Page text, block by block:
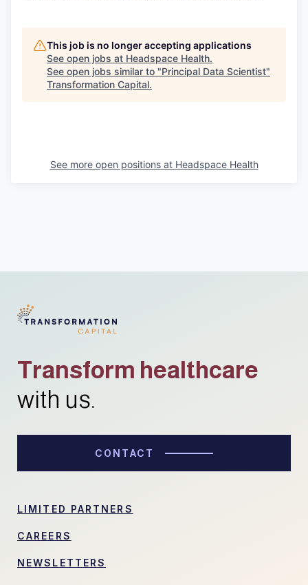
This job is no longer accepting applications
See open jobs at Headspace Health.
See open jobs similar to "Principal Data Scientist"
Transformation Capital.
See more open positions at Headspace Health
Transform healthcare
with us.
CONTACT
LIMITED PARTNERS
CAREERS
NEWSLETTERS